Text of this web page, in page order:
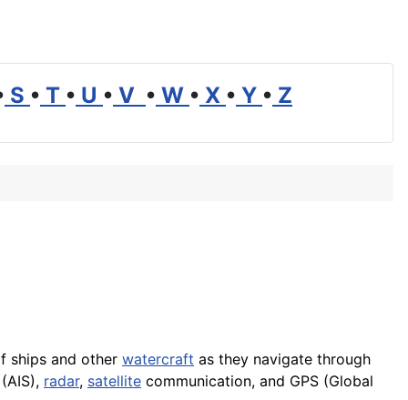
S • T • U • V • W • X • Y • Z
ships and other watercraft as they navigate through
radar, satellite communication, and GPS (Global